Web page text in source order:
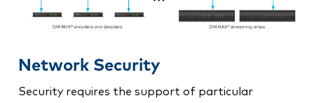
Network Security
Security requires the support of particular